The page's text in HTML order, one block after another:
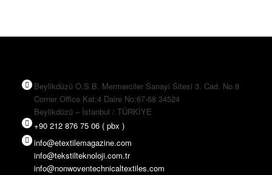
Beylikdüzü O.S.B. Mermerciler Sanayi Sitesi 3. Cad. No.8
Corner Office Kat:4 Daire No:67-68 34524
Beylikdüzü – İstanbul / TÜRKİYE
+90 212 876 75 06 ( pbx )
info@etextilemagazine.com
info@tekstilteknoloji.com.tr
info@nonwoventechnicaltextiles.com